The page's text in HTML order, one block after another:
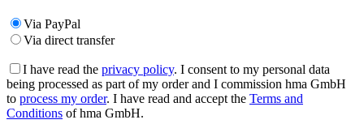
Via PayPal
Via direct transfer
I have read the privacy policy. I consent to my personal data
being processed as part of my order and I commission hma GmbH
to process my order. I have read and accept the Terms and
Conditions of hma GmbH.